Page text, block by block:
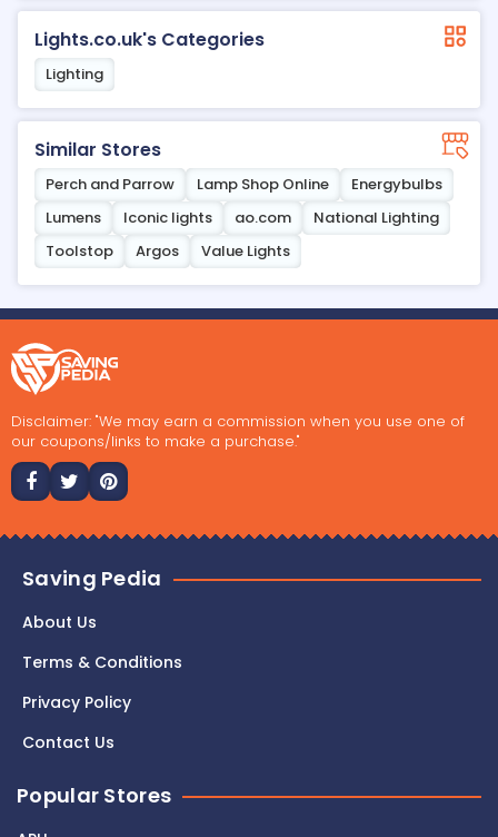
Lights.co.uk's Categories
Lighting
Similar Stores
Perch and Parrow Lamp Shop Online
Energybulbs
Lumens
Iconic lights ao.com
National Lighting
Toolstop
Argos Value Lights
Disclaimer: "We may earn a commission when you use one of
our coupons/links to make a purchase."
Saving Pedia
About Us
Terms & Conditions
Privacy Policy
Contact Us
Popular Stores